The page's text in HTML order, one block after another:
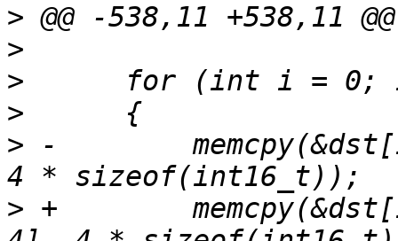
>
>
>
>
> -
> +